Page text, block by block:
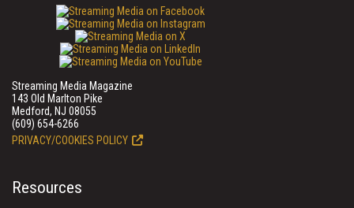
Streaming Media Magazine
143 Old Marlton Pike
Medford, NJ 08055
(609) 654-6266
PRIVACY/COOKIES POLICY
Resources